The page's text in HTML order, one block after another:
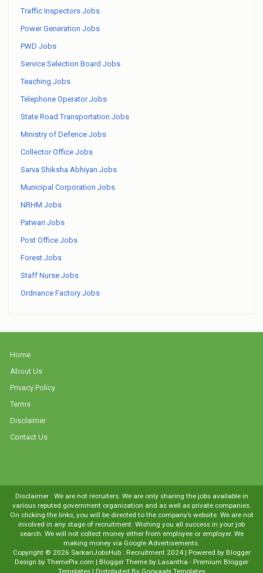
Traffic Inspectors Jobs
Power Generation Jobs
PWD Jobs
Service Selection Board Jobs
Teaching Jobs
Telephone Operator Jobs
State Road Transportation Jobs
Ministry of Defence Jobs
Collector Office Jobs
Sarva Shiksha Abhiyan Jobs
Municipal Corporation Jobs
NRHM Jobs
Patwari Jobs
Post Office Jobs
Forest Jobs
Staff Nurse Jobs
Ordnance Factory Jobs
Home
About Us
Privacy Policy
Terms
Disclaimer
Contact Us
Disclaimer : We are not recruiters. We are only sharing the jobs available in
various reputed government organization and as well as private companies.
On clicking the links, you will be directed to the company’s website. We are not
involved in any stage of recruitment. Wishing you all success in your job
search. We will not collect money either from employee or employer. We
making money via Google Advertisements.
Copyright © 2026 SarkariJobsHub : Recruitment 2024| Powered by Blogger
Design by ThemePix.com | Blogger Theme by Lasantha - Premium Blogger